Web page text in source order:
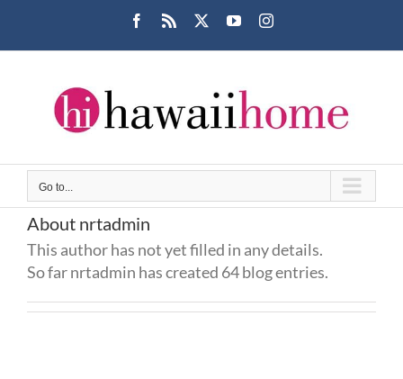
content
Facebook
Rss YouTubeInstagram
Go to...
About nrtadmin
This author has not yet filled in any details.
So far nrtadmin has created 64 blog entries.